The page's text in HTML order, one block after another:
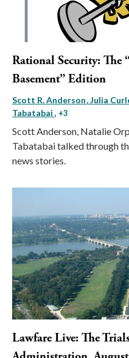
Rational Security: The
Basement” Edition
Scott R. Anderson Julia
Tabatabai , +3
Scott Anderson, Natalie
Tabatabai talked through
news stories.
Lawfare Live: The